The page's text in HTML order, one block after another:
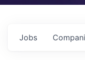
Jobs